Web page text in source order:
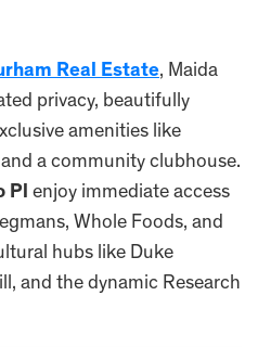
Real Estate, Maida
privacy, beautifully
amenities like
a community clubhouse.
Pl enjoy immediate access
Whole Foods, and
hubs like Duke
and the dynamic Research